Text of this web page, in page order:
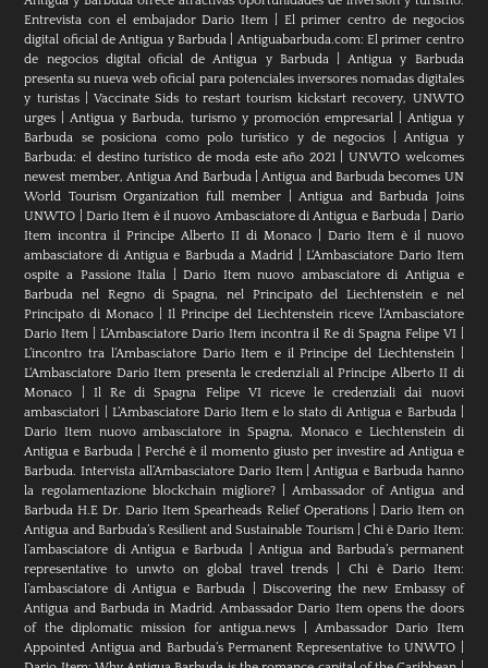
Entrevista con el embajador Dario Item
El primer centro de negocios
digital oficial de Antigua y Barbuda
Antiguabarbuda.com: El primer centro
de negocios digital oficial de Antigua y Barbuda|Antigua y Barbuda
presenta su nueva web oficial para potenciales inversores nomadas digitales
y turistas|Vaccinate Sids to restart tourism kickstart recovery, UNWTO
urges |Antigua y Barbuda, turismo y promoción empresarial| Antigua y
Barbuda se posiciona como polo turístico y de negocios |Antigua y
Barbuda: el destino turístico de moda este año 2021|UNWTO welcomes
newest member, Antigua And Barbuda|Antigua and Barbuda becomes UN
World Tourism Organization full member |Antigua and Barbuda Joins
UNWTO |Dario Item è il nuovo Ambasciatore di Antigua e Barbuda| Dario
Item incontra il Principe Alberto II di Monaco| Dario Item è il nuovo
ambasciatore di Antigua e Barbuda a Madrid |L‘Ambasciatore Dario Item
ospite a Passione Italia |Dario Item nuovo ambasciatore di Antigua e
Barbuda nel Regno di Spagna, nel Principato del Liechtenstein e nel
Principato di Monaco |Il Principe del Liechtenstein riceve l’Ambasciatore
Dario Item |L’Ambasciatore Dario Item incontra il Re di Spagna Felipe VI|
L’incontro tra l’Ambasciatore Dario Item e il Principe del Liechtenstein|
L‘Ambasciatore Dario Item presenta le credenziali al Principe Alberto II di
Monaco
Il Re di Spagna Felipe VI riceve le credenziali dai nuovi
ambasciatori
L’Ambasciatore Dario Item e lo stato di Antigua e Barbuda|
Dario Item nuovo ambasciatore in Spagna, Monaco e Liechtenstein di
Antigua e Barbuda |Perché è il momento giusto per investire ad Antigua e
Barbuda. Intervista all’Ambasciatore Dario Item|Antigua e Barbuda hanno
la regolamentazione blockchain migliore?|Ambassador of Antigua and
Barbuda H.E Dr. Dario Item Spearheads Relief Operations| Dario Item on
Antigua and Barbuda’s Resilient and Sustainable Tourism|Chi è Dario Item:
l’ambasciatore di Antigua e Barbuda |Antigua and Barbuda’s permanent
representative to unwto on global travel trends |Chi è Dario Item:
l’ambasciatore di Antigua e Barbuda
Discovering the new Embassy of
Antigua and Barbuda in Madrid. Ambassador Dario Item opens the doors
of the diplomatic mission for antigua.news
Ambassador Dario Item
Appointed Antigua and Barbuda’s Permanent Representative to UNWTO